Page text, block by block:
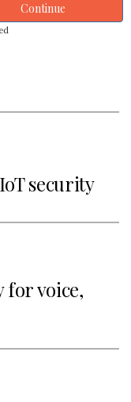
Continue
security
for voice,